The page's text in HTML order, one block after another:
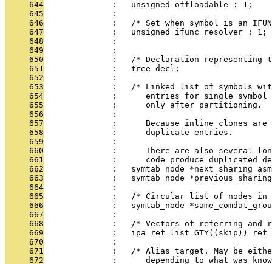
     644
              :   unsigned offloadable : 1;
     645
              :
     646
:   /* Set when symbol is an
     647
              :   unsigned ifunc_resolver : 1;
     648
              :
     649
              :
     650
:   /* Declaration representing
     651
              :   tree decl;
     652
              :
     653
:   /* Linked list of symbols
     654
:      entries for single
     655
              :      only after partitioning.
     656
              :
     657
:      Because inline clones
     658
              :      duplicate entries.
     659
              :
     660
:      There are also several
     661
:      code produce duplicated
     662
:   symtab_node
     663
:   symtab_node
     664
              :
     665
:   /* Circular list of nodes
     666
:   symtab_node
     667
              :
     668
:   /* Vectors of referring and
     669
:   ipa_ref_list GTY((skip))
     670
              :
     671
:   /* Alias target. May be
     672
:      depending to what was